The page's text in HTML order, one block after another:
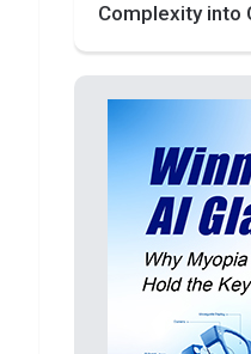
Complexity into